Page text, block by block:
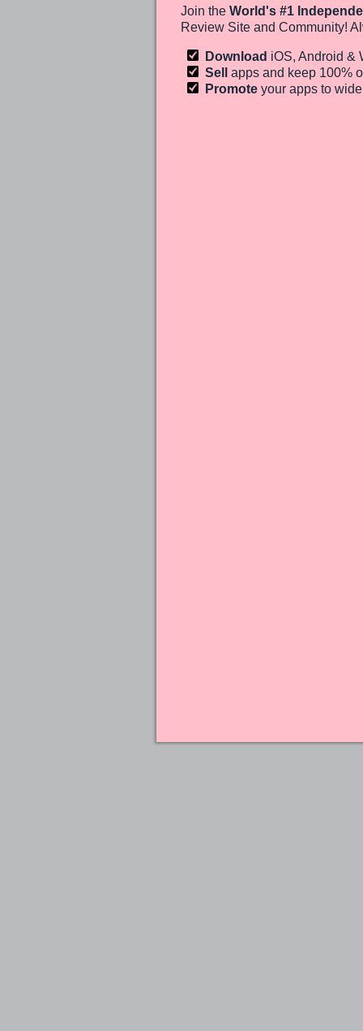
Join the World's #1
Review Site and Community!
Download iOS, Android &
Sell apps and keep 100%
Promote your apps to